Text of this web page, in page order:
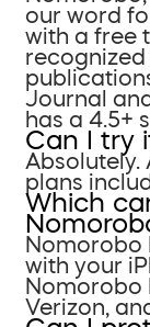
our word
with a free
recognized
Journal
has a 4.5+
Can I try
Absolutely.
plans
Which
Nomorobo
with your
Nomorobo
Verizon,